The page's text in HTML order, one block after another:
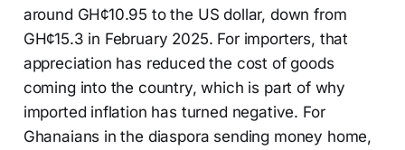
around GH¢10.95 to the US dollar, down from
GH¢15.3 in February 2025. For importers, that
appreciation has reduced the cost of goods
coming into the country, which is part of why
imported inflation has turned negative. For
Ghanaians in the diaspora sending money home,